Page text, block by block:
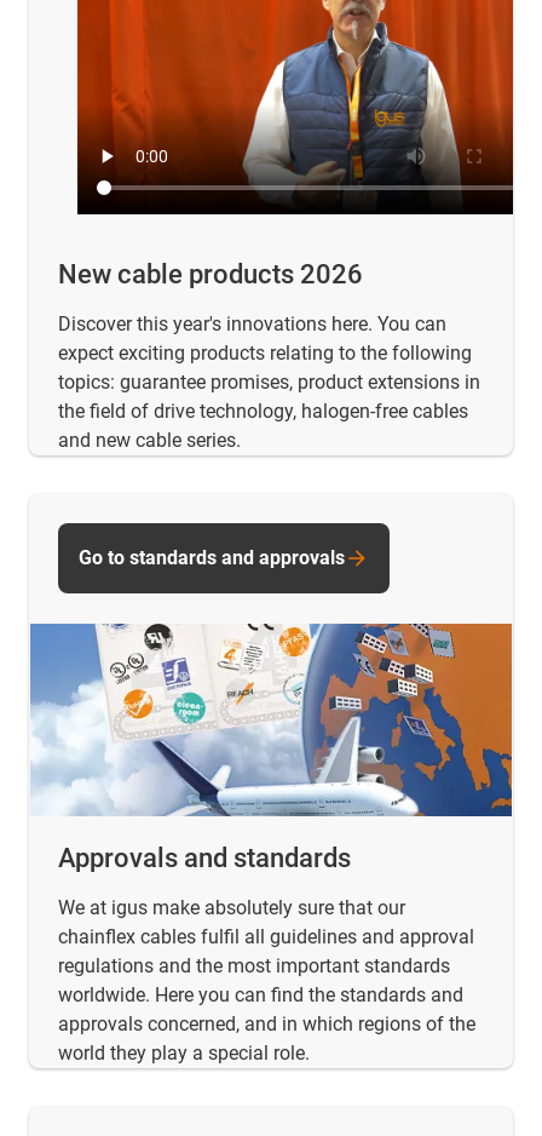
New cable products 2026
Discover this year's innovations here. You can
expect exciting products relating to the following
topics: guarantee promises, product extensions in
the field of drive technology, halogen-free cables
and new cable series.
Approvals and standards
We at igus make absolutely sure that our
chainflex cables fulfil all guidelines and approval
regulations and the most important standards
worldwide. Here you can find the standards and
approvals concerned, and in which regions of the
world they play a special role.
Go to standards and approvals